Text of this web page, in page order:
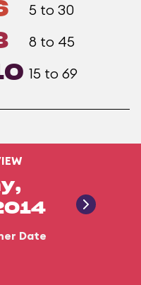
5 to 30
8 to 45
15 to 69
Date